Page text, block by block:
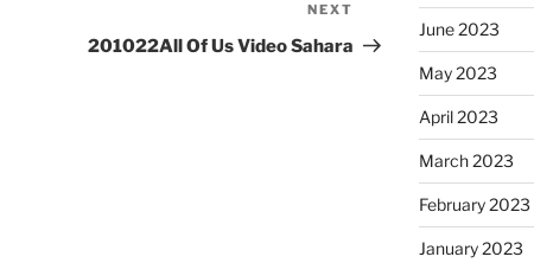
Post
NEXT
201022All Of Us Video Sahara
June 2023
May 2023
April 2023
March 2023
February 2023
January 2023